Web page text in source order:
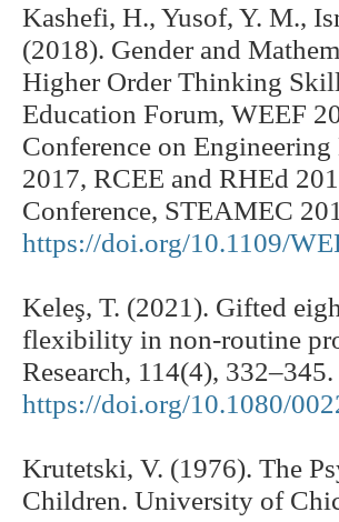
Kashefi, H., Yusof, Y. M.,
(2018). Gender and
Higher Order Thinking
Education Forum, WEEF
Conference on
2017, RCEE and RHEd
Conference, STEAMEC
https://doi.org/10.1109/
Keleş, T. (2021). Gifted
flexibility in non-routine
Research, 114(4), 332–345.
https://doi.org/10.1080/
Krutetski, V. (1976). The
Children. University of